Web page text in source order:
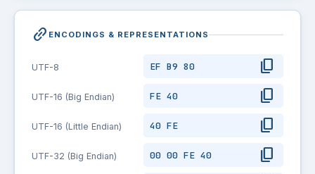
link_2 ENCODINGS & REPRESENTATIONS
UTF-8 EF B9 80 content_copy
UTF-16 (Big Endian) FE 40 content_copy
UTF-16 (Little Endian) 40 FE content_copy
UTF-32 (Big Endian) 00 00 FE 40 content_copy